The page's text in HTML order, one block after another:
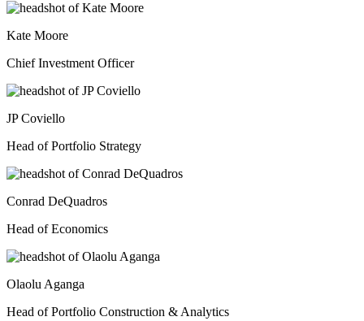
Kate Moore
Chief Investment Officer
JP Coviello
Head of Portfolio Strategy
Conrad DeQuadros
Head of Economics
Olaolu Aganga
Head of Portfolio Construction & Analytics